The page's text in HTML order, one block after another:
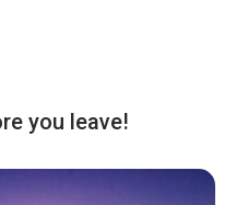
you leave!